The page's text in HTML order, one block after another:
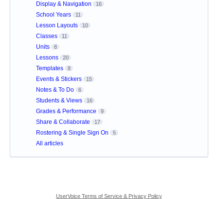
Display & Navigation 16
School Years 11
Lesson Layouts 10
Classes 11
Units 8
Lessons 20
Templates 8
Events & Stickers 15
Notes & To Do 6
Students & Views 16
Grades & Performance 9
Share & Collaborate 17
Rostering & Single Sign On 5
All articles
UserVoice Terms of Service & Privacy Policy